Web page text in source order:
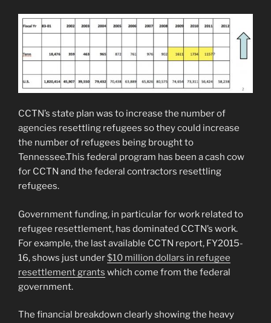
CCTN’s state plan was to increase the number of
agencies resettling refugees so they could increase
the number of refugees being brought to
Tennessee.This federal program has been a cash cow
for CCTN and the federal contractors resettling
refugees.
Government funding, in particular for work related to
refugee resettlement, has dominated CCTN’s work.
For example, the last available CCTN report, FY2015-
16, shows just under$10 million dollars in refugee
resettlement grants which come from the federal
government.
The financial breakdown clearly showing the heavy